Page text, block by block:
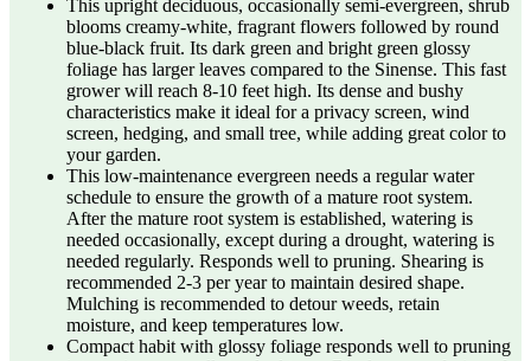
This upright deciduous, occasionally semi-evergreen, shrub
blooms creamy-white, fragrant flowers followed by round
blue-black fruit. Its dark green and bright green glossy
foliage has larger leaves compared to the Sinense. This fast
grower will reach 8-10 feet high. Its dense and bushy
characteristics make it ideal for a privacy screen, wind
screen, hedging, and small tree, while adding great color to
your garden.
This low-maintenance evergreen needs a regular water
schedule to ensure the growth of a mature root system.
After the mature root system is established, watering is
needed occasionally, except during a drought, watering is
needed regularly. Responds well to pruning. Shearing is
recommended 2-3 per year to maintain desired shape.
Mulching is recommended to detour weeds, retain
moisture, and keep temperatures low.
Compact habit with glossy foliage responds well to pruning